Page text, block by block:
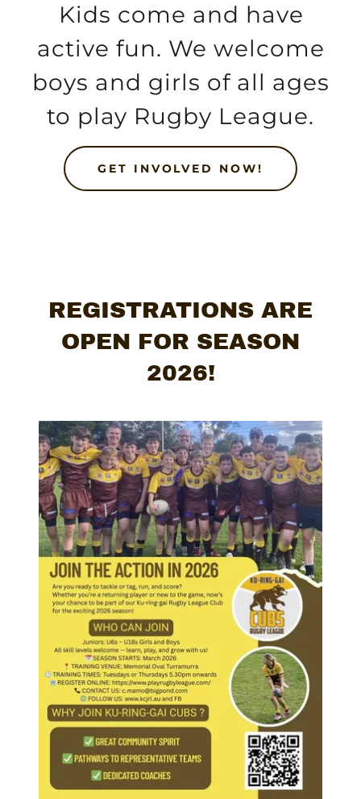
Kids come and have
active fun. We welcome
boys and girls of all ages
to play Rugby League.
GET INVOLVED NOW!
REGISTRATIONS ARE
OPEN FOR SEASON
2026!